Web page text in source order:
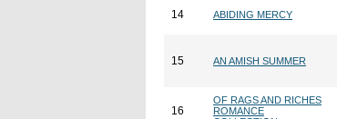
14 ABIDING MERCY
15 AN AMISH SUMMER
16
OF RAGS AND RICHES
ROMANCE